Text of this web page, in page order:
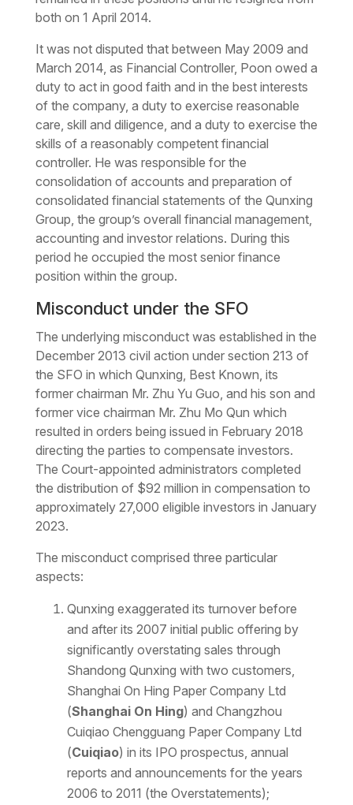
both on 1 April 2014.
It was not disputed that between May 2009 and
March 2014, as Financial Controller, Poon owed a
duty to act in good faith and in the best interests
of the company, a duty to exercise reasonable
care, skill and diligence, and a duty to exercise the
skills of a reasonably competent financial
controller. He was responsible for the
consolidation of accounts and preparation of
consolidated financial statements of the Qunxing
Group, the group’s overall financial management,
accounting and investor relations. During this
period he occupied the most senior finance
position within the group.
Misconduct under the SFO
The underlying misconduct was established in the
December 2013 civil action under section 213 of
the SFO in which Qunxing, Best Known, its
former chairman Mr. Zhu Yu Guo, and his son and
former vice chairman Mr. Zhu Mo Qun which
resulted in orders being issued in February 2018
directing the parties to compensate investors.
The Court-appointed administrators completed
the distribution of $92 million in compensation to
approximately 27,000 eligible investors in January
2023.
The misconduct comprised three particular
aspects:
Qunxing exaggerated its turnover before
and after its 2007 initial public offering by
significantly overstating sales through
Shandong Qunxing with two customers,
Shanghai On Hing Paper Company Ltd
(Shanghai On Hing) and Changzhou
Cuiqiao Chengguang Paper Company Ltd
(Cuiqiao) in its IPO prospectus, annual
reports and announcements for the years
2006 to 2011 (the Overstatements);